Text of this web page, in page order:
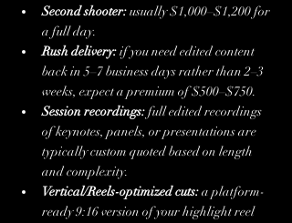
Second shooter: usually $1,000–$1,200 for
a full day.
Rush delivery: if you need edited content
back in 5–7 business days rather than 2–3
weeks, expect a premium of $500–$750.
Session recordings: full edited recordings
of keynotes, panels, or presentations are
typically custom quoted based on length
and complexity.
Vertical/Reels-optimized cuts: a platform-
ready 9:16 version of your highlight reel